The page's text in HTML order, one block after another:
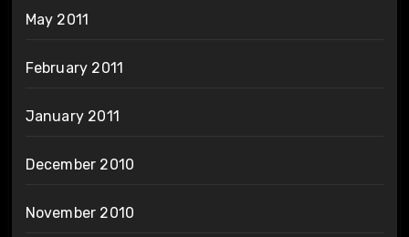
May 2011
February 2011
January 2011
December 2010
November 2010